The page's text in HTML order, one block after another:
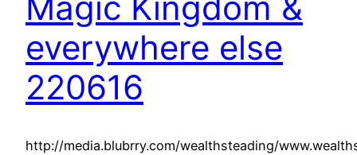
everywhere else
220616
http://media.blubrry.com/wealthsteading/